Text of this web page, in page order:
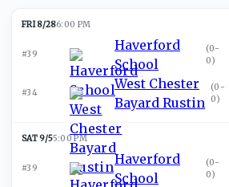
FRI 8/286:00 PM
#39
Haverford
School
(0-
0)
#34
West Chester
Bayard Rustin
(0-
0)
SAT 9/55:00 PM
#39
Haverford
School
(0-
0)